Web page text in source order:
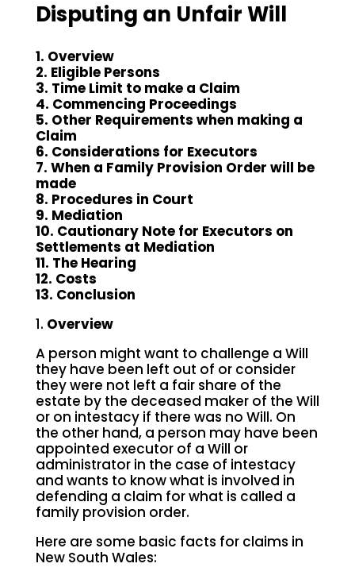
Disputing an Unfair Will
1. Overview
2. Eligible Persons
3. Time Limit to make a Claim
4. Commencing Proceedings
5. Other Requirements when making a
Claim
6. Considerations for Executors
7. When a Family Provision Order will be
made
8. Procedures in Court
9. Mediation
10. Cautionary Note for Executors on
Settlements at Mediation
11. The Hearing
12. Costs
13. Conclusion
1. Overview
A person might want to challenge a Will
they have been left out of or consider
they were not left a fair share of the
estate by the deceased maker of the Will
or on intestacy if there was no Will. On
the other hand, a person may have been
appointed executor of a Will or
administrator in the case of intestacy
and wants to know what is involved in
defending a claim for what is called a
family provision order.
Here are some basic facts for claims in
New South Wales: